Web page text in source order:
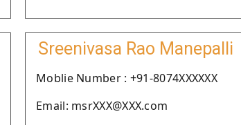
Sreenivasa Rao Manepalli
Moblie Number : +91-8074XXXXXX
Email: msrXXX@XXX.com